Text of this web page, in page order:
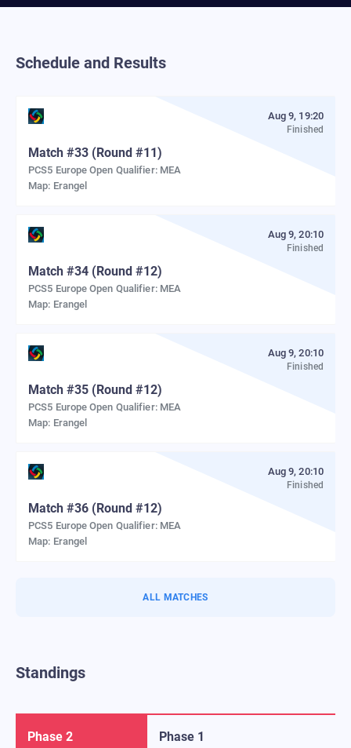
Schedule and Results
Aug 9, 19:20
Finished
Match #33 (Round #11)
PCS5 Europe Open Qualifier: MEA
Map: Erangel
Aug 9, 20:10
Finished
Match #34 (Round #12)
PCS5 Europe Open Qualifier: MEA
Map: Erangel
Aug 9, 20:10
Finished
Match #35 (Round #12)
PCS5 Europe Open Qualifier: MEA
Map: Erangel
Aug 9, 20:10
Finished
Match #36 (Round #12)
PCS5 Europe Open Qualifier: MEA
Map: Erangel
ALL MATCHES
Standings
Phase 2
Phase 1